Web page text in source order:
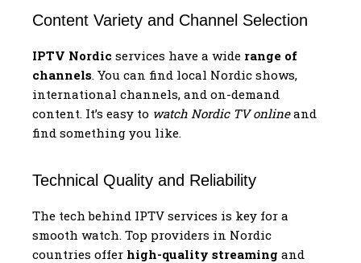
Content Variety and Channel Selection
IPTV Nordic services have a wide range of
channels. You can find local Nordic shows,
international channels, and on-demand
content. It’s easy to watch Nordic TV onlineand
find something you like.
Technical Quality and Reliability
The tech behind IPTV services is key for a
smooth watch. Top providers in Nordic
countries offer high-quality streaming and